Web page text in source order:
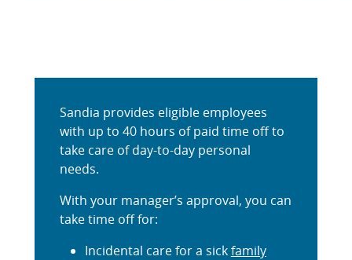
Sandia provides eligible employees
with up to 40 hours of paid time off to
take care of day-to-day personal
needs.
With your manager’s approval, you can
take time off for:
Incidental care for a sickfamily